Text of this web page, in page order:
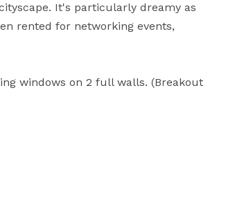
It's particularly dreamy as
rented for networking events,
windows on 2 full walls. (Breakout